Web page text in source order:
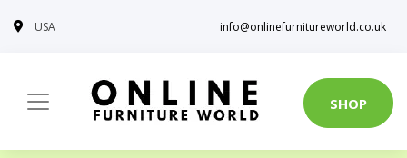
USA info@onlinefurnitureworld.co.uk
SHOP